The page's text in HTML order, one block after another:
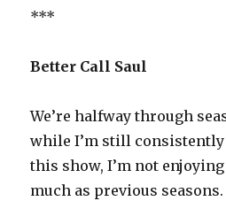
***
Better Call Saul
We’re halfway through
while I’m still
this show, I’m not
much as previous